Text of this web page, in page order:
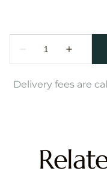
Delivery fees are